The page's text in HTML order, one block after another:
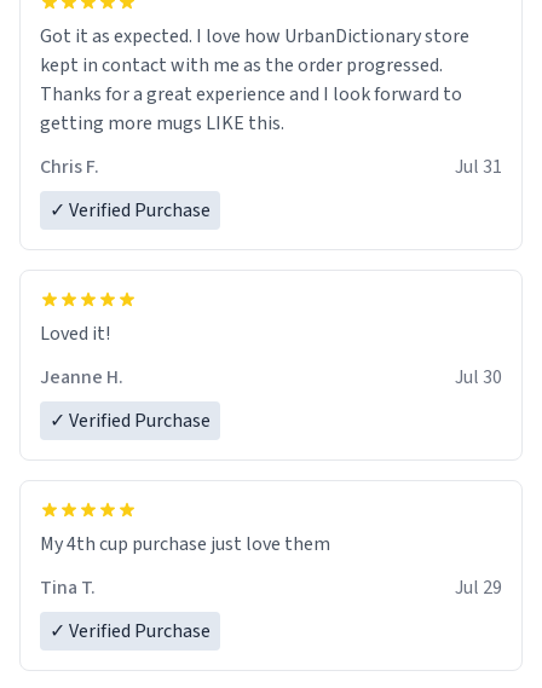
Got it as expected. I love how UrbanDictionary store
kept in contact with me as the order progressed.
Thanks for a great experience and I look forward to
getting more mugs LIKE this.
Chris F.
Jul 31
✓ Verified Purchase
Loved it!
Jeanne H.
Jul 30
✓ Verified Purchase
My 4th cup purchase just love them
Tina T.
Jul 29
✓ Verified Purchase